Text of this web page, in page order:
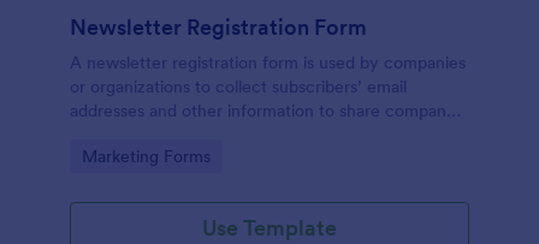
Newsletter Registration Form
A newsletter registration form is used by companies
or organizations to collect subscribers’ email
addresses and other information to share company
your brand, embed it in your website, and start
Go to Category:
Marketing Forms
Use Template